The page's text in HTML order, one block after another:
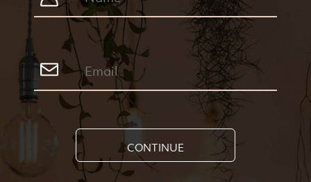
CONTINUE